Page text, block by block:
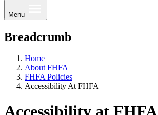
Menu
Breadcrumb
Home
About FHFA
FHFA Policies
Accessibility At FHFA